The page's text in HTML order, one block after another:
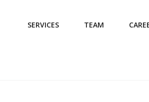
SERVICES TEAM